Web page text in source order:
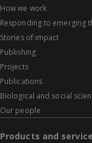
How we work
Responding to emerging
Stories of impact
Publishing
Projects
Publications
Biological and social
Our people
Products and